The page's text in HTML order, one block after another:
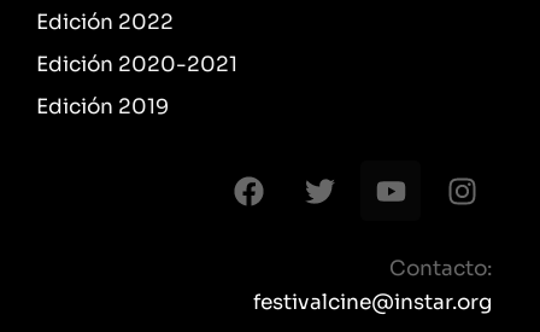
Edición 2022
Edición 2020-2021
Edición 2019
F
a
b
T
w
t
Y
o
t
u
I
n
t
a
Contacto:
festivalcine@instar.org